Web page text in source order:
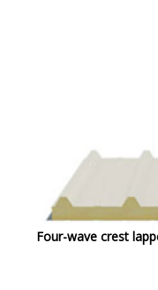
Four-wave crest